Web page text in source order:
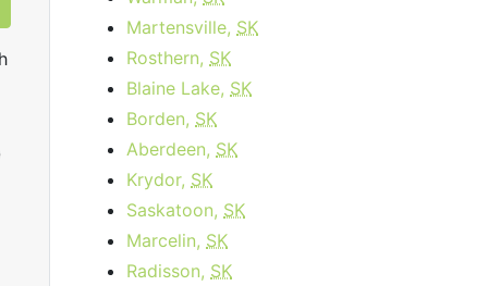
Business Internet 120
Martensville, SK
Rosthern, SK
Blaine Lake, SK
Borden, SK
Aberdeen, SK
Krydor, SK
Saskatoon, SK
Marcelin, SK
Radisson, SK